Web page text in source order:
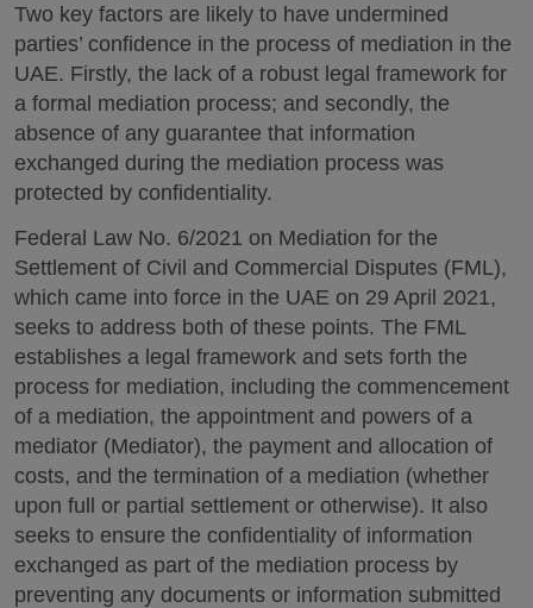
Two key factors are likely to have undermined
parties’ confidence in the process of mediation in the
UAE. Firstly, the lack of a robust legal framework for
a formal mediation process; and secondly, the
absence of any guarantee that information
exchanged during the mediation process was
protected by confidentiality.
Federal Law No. 6/2021 on Mediation for the
Settlement of Civil and Commercial Disputes (FML),
which came into force in the UAE on 29 April 2021,
seeks to address both of these points. The FML
establishes a legal framework and sets forth the
process for mediation, including the commencement
of a mediation, the appointment and powers of a
mediator (Mediator), the payment and allocation of
costs, and the termination of a mediation (whether
upon full or partial settlement or otherwise). It also
seeks to ensure the confidentiality of information
exchanged as part of the mediation process by
preventing any documents or information submitted